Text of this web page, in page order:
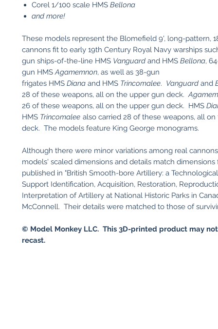
Corel 1/100 scale HMS Bellona
and more!
These models represent the Blomefield 9', long-pattern,
cannons fit to early 19th Century Royal Navy warships
gun ships-of-the-line HMS Vanguard and HMS Bellona,
gun HMSAgamemnon, as well as 38-gun
frigates HMS Diana and HMS Trincomalee. Vanguard and
28 of these weapons, all on the upper gun deck.
26 of these weapons, all on the upper gun deck. HMS
HMS Trincomalee also carried 28 of these weapons, all
deck. The models feature King George monograms.
Although there were minor variations among real
models' scaled dimensions and details match dimensions
published in "British Smooth-bore Artillery: a
Support Identification, Acquisition, Restoration,
Interpretation of Artillery at National Historic Parks in
McConnell. Their details were matched to those of
© Model Monkey LLC. This 3D-printed product may
recast.